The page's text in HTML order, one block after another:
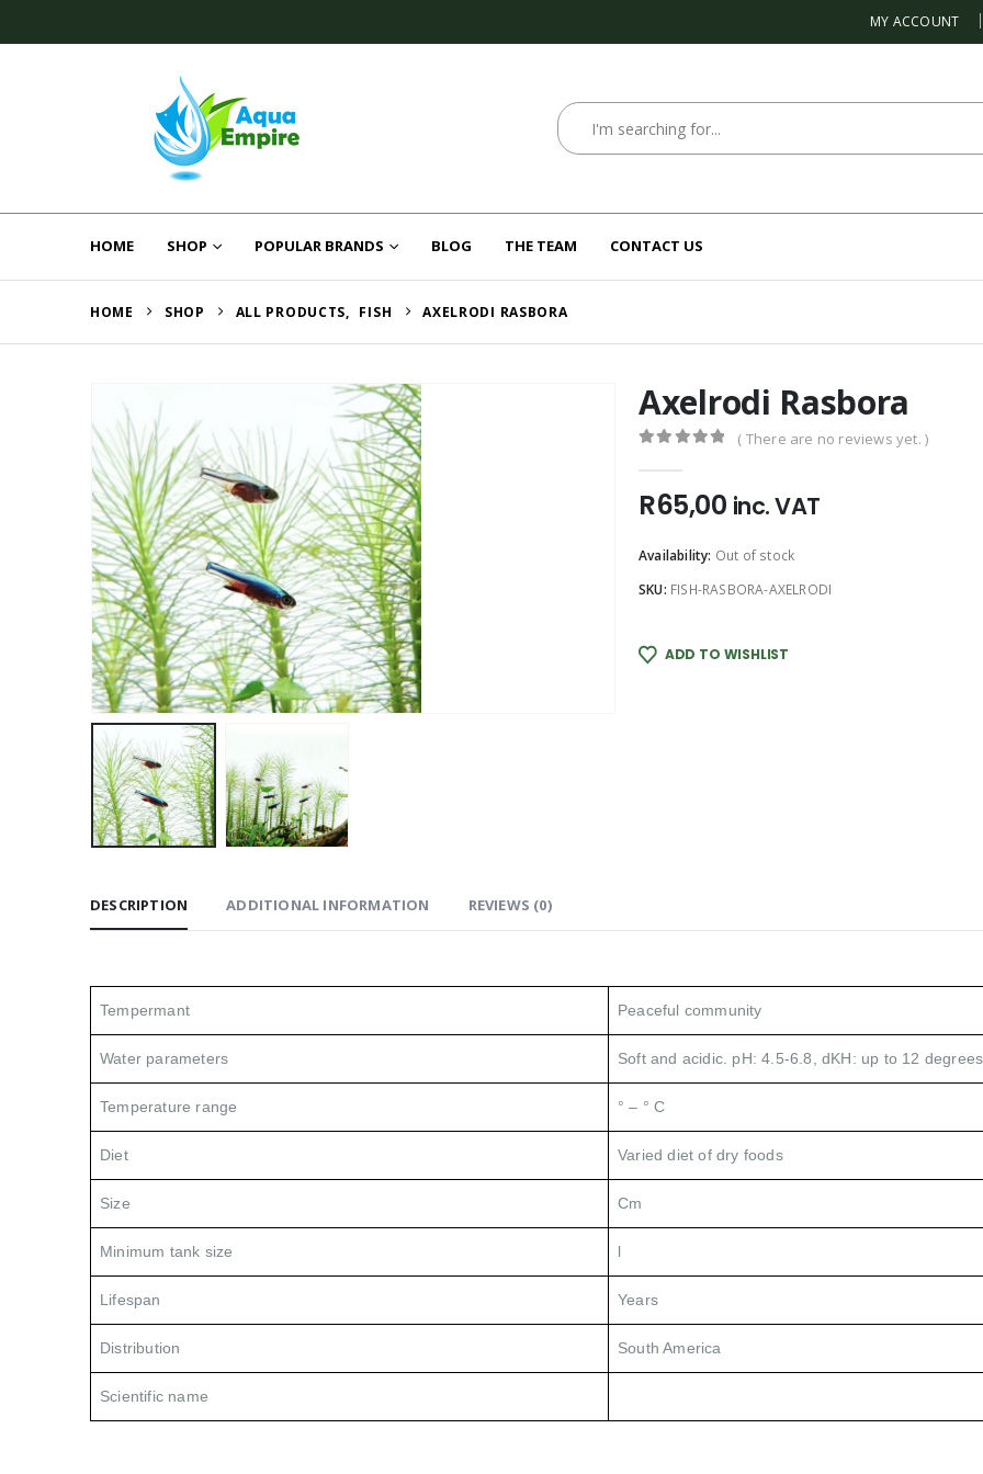
MY ACCOUNT
HOME SHOP POPULAR BRANDS BLOG THE TEAM CONTACT US
HOME SHOP ALL PRODUCTS, FISH AXELRODI RASBORA
Axelrodi Rasbora
( There are no reviews yet. )
R65,00 inc. VAT
Availability: Out of stock
SKU: FISH-RASBORA-AXELRODI
ADD TO WISHLIST
DESCRIPTION ADDITIONAL INFORMATION REVIEWS (0)
Tempermant Peaceful community
Water parameters Soft and acidic. pH: 4.5-6.8, dKH: up to 12
Temperature range ° – ° C
Diet Varied diet of dry foods
Size Cm
Minimum tank size l
Lifespan Years
Distribution South America
Scientific name